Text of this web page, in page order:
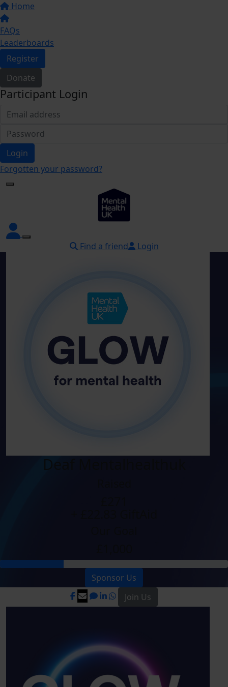
Home
FAQs
Leaderboards
Register
Donate
Participant Login
Login
Forgotten your password?
Find a friend Login
Sponsor Us
Join Us